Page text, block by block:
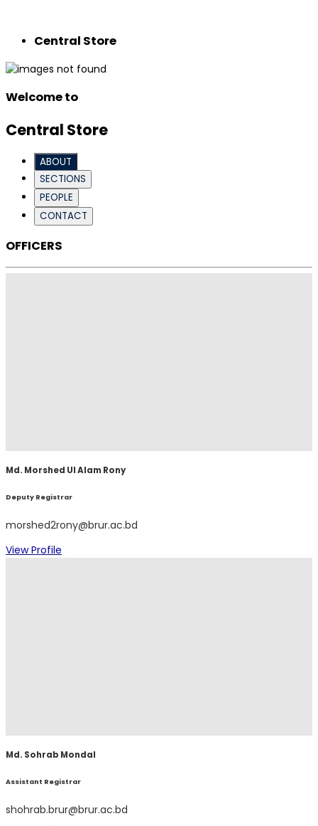
Central Store
Welcome to
Central Store
ABOUT
SECTIONS
PEOPLE
CONTACT
OFFICERS
Md. Morshed Ul Alam Rony
Deputy Registrar
morshed2rony@brur.ac.bd
View Profile
Md. Sohrab Mondal
Assistant Registrar
shohrab.brur@brur.ac.bd